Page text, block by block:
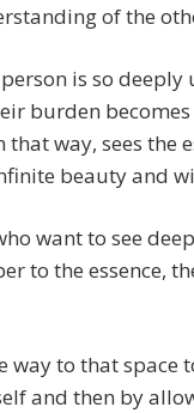
of the
is so
burden
that way, sees the
beauty and
want to see
to the essence,
way to that space
and then by